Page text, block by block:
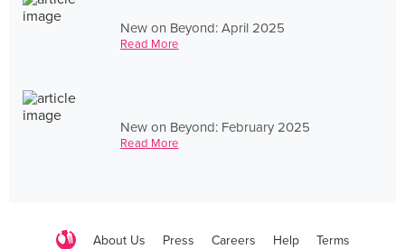
New on Beyond: April 2025
Read More
New on Beyond: February 2025
Read More
About Us Press Careers Help Terms